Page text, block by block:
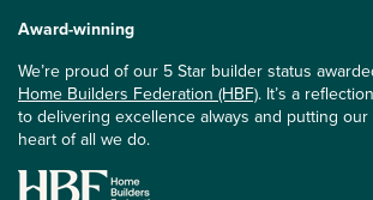
Award-winning
We’re proud of our 5 Star builder status
Home Builders Federation (HBF). It’s a
to delivering excellence always and putting
heart of all we do.